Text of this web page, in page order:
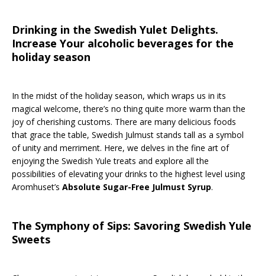
Drinking in the Swedish Yulet Delights.
Increase Your alcoholic beverages for the
holiday season
In the midst of the holiday season, which wraps us in its
magical welcome, there’s no thing quite more warm than the
joy of cherishing customs. There are many delicious foods
that grace the table, Swedish Julmust stands tall as a symbol
of unity and merriment. Here, we delves in the fine art of
enjoying the Swedish Yule treats and explore all the
possibilities of elevating your drinks to the highest level using
Aromhuset’s Absolute Sugar-Free Julmust Syrup.
The Symphony of Sips: Savoring Swedish Yule
Sweets